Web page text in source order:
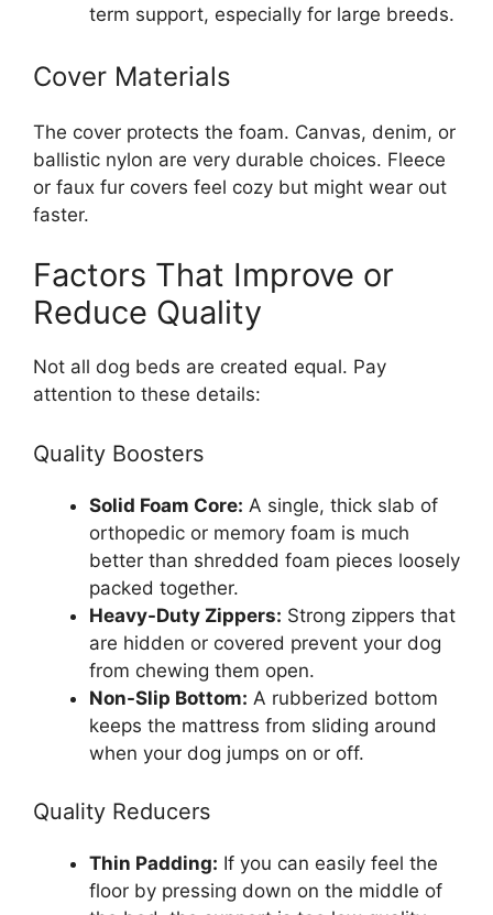
term support, especially for large breeds.
Cover Materials
The cover protects the foam. Canvas, denim, or
ballistic nylon are very durable choices. Fleece
or faux fur covers feel cozy but might wear out
faster.
Factors That Improve or
Reduce Quality
Not all dog beds are created equal. Pay
attention to these details:
Quality Boosters
Solid Foam Core: A single, thick slab of
orthopedic or memory foam is much
better than shredded foam pieces loosely
packed together.
Heavy-Duty Zippers: Strong zippers that
are hidden or covered prevent your dog
from chewing them open.
Non-Slip Bottom: A rubberized bottom
keeps the mattress from sliding around
when your dog jumps on or off.
Quality Reducers
Thin Padding: If you can easily feel the
floor by pressing down on the middle of